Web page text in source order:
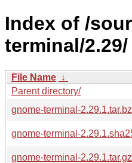
Index of /
terminal/2.29/
File Name ↓
Parent directory/
gnome-terminal-
gnome-terminal-
gnome-terminal-2.29.1.tar.gz